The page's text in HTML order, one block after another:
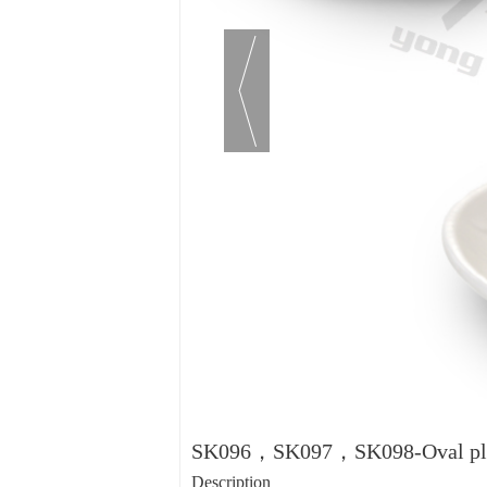
SK096，SK097，SK098-Oval
Description